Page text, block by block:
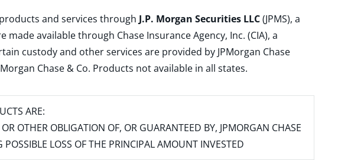
and services through J.P. Morgan Securities LLC(JPMS), a
made available through Chase Insurance Agency, Inc. (CIA), a
custody and other services are provided by JPMorgan Chase
Chase & Co. Products not available in all states.
ARE:
OTHER OBLIGATION OF, OR GUARANTEED BY, JPMORGAN CHASE
LOSS OF THE PRINCIPAL AMOUNT INVESTED